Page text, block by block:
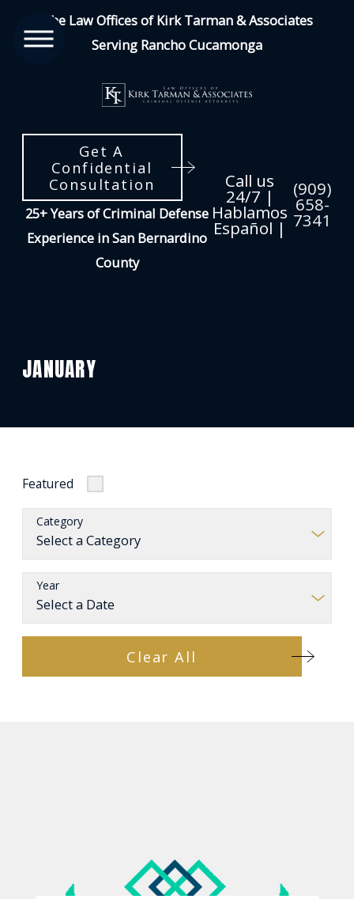
The Law Offices of Kirk Tarman & Associates
Serving Rancho Cucamonga
Get A
Confidential
Consultation
25+ Years of Criminal Defense
Experience in San Bernardino
County
Call us
24/7 |
Hablamos
Español |
(909)
658-
7341
JANUARY
Featured
Category
Year
Clear All